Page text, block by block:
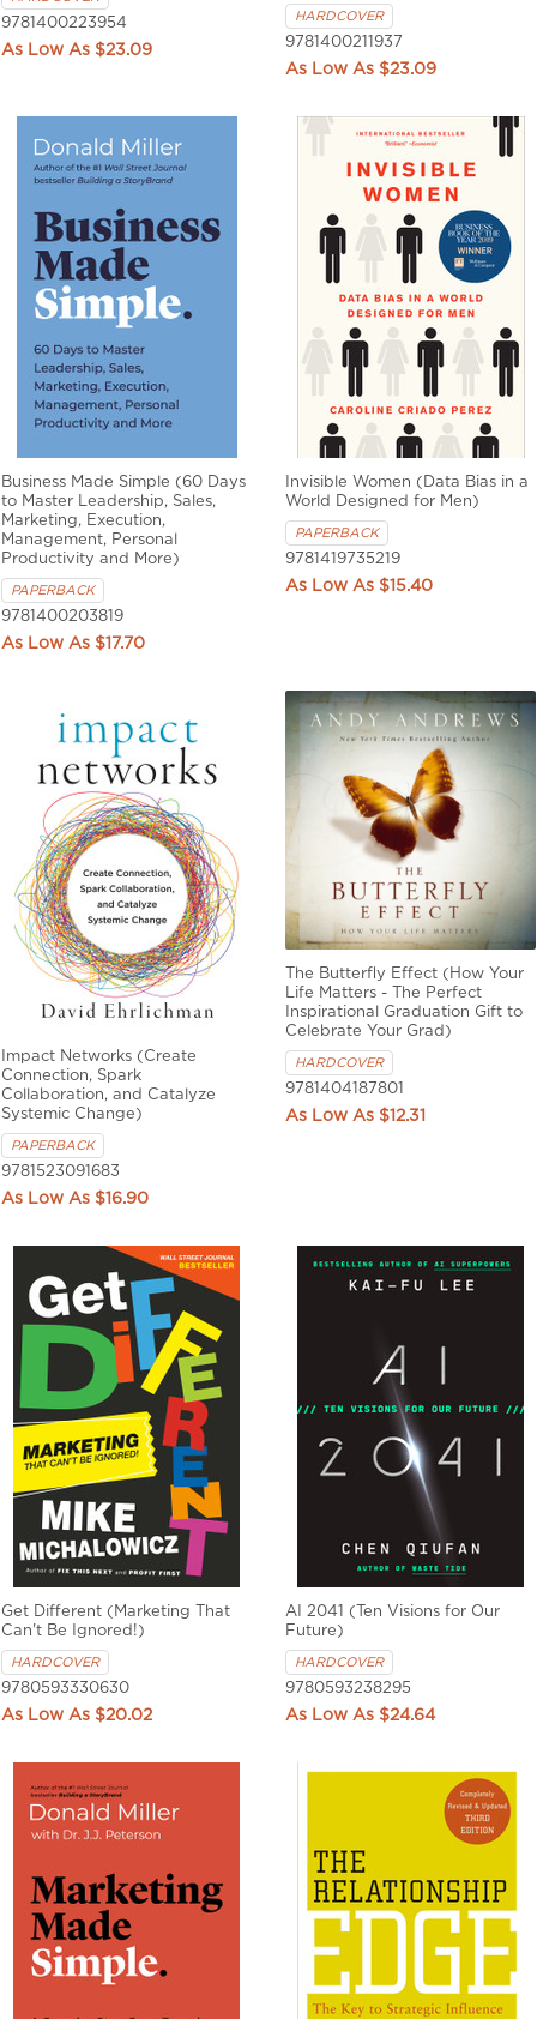
9781400223954
$23.09
HARDCOVER
9781400211937
$23.09
Business Made Simple (60 Days
to Master Leadership, Sales,
Marketing, Execution,
Management, Personal
Productivity and More)
PAPERBACK
9781400203819
$17.70
Invisible Women (Data Bias in a
World Designed for Men)
PAPERBACK
9781419735219
$15.40
Impact Networks (Create
Connection, Spark
Collaboration, and Catalyze
Systemic Change)
PAPERBACK
9781523091683
$16.90
The Butterfly Effect (How Your
Life Matters - The Perfect
Inspirational Graduation Gift to
Celebrate Your Grad)
HARDCOVER
9781404187801
$12.31
Get Different (Marketing That
Can't Be Ignored!)
HARDCOVER
9780593330630
$20.02
AI 2041 (Ten Visions for Our
Future)
HARDCOVER
9780593238295
$24.64